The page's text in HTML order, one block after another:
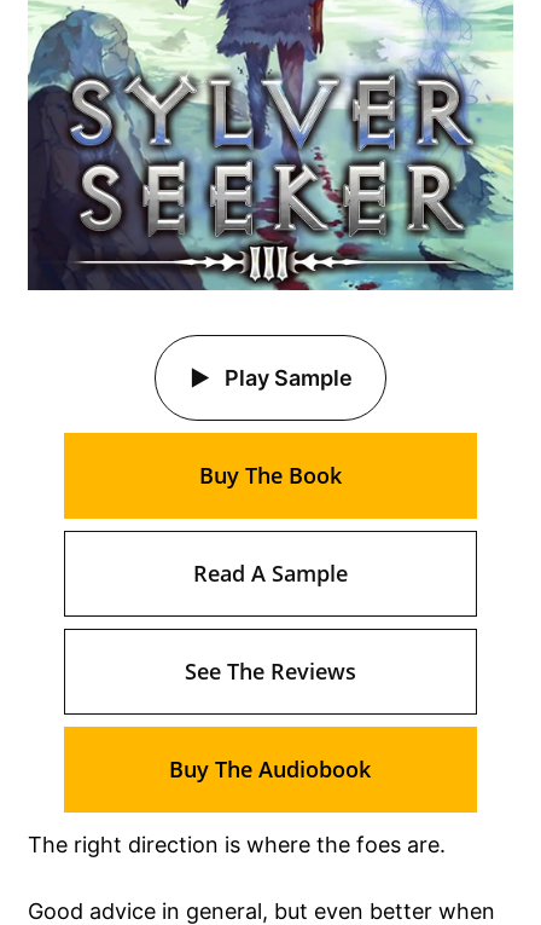
The right direction is where the foes are.
Good advice in general, but even better when
Play Sample
Buy The Book
Read A Sample
See The Reviews
Buy The Audiobook